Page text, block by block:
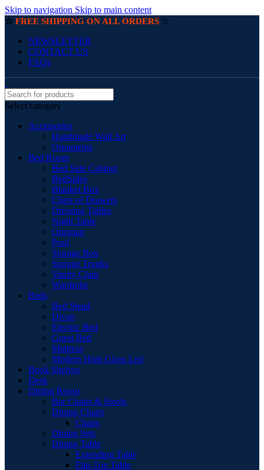
Skip to navigation Skip to main content
☆ FREE SHIPPING ON ALL ORDERS ☆
NEWSLETTER
CONTACT US
FAQs
Select category
Accessories
Handmade Wall Art
Ornaments
Bed Room
Bed Side Cabinet
BedSides
Blanket Box
Chest of Drawers
Dressing Tables
Night Table
Ottoman
Pouf
Storage Box
Storage Trunks
Vanity Chair
Wardrobe
Beds
Bed Stead
Divan
Electric Bed
Guest Bed
Mattress
Modern High Gloss Led
Book Shelves
Desk
Dining Room
Bar Chairs & Stools
Dining Chairs
Chairs
Dining Sets
Dining Table
Extending Table
Flip-Top Table